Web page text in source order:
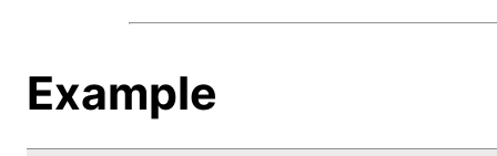
Example